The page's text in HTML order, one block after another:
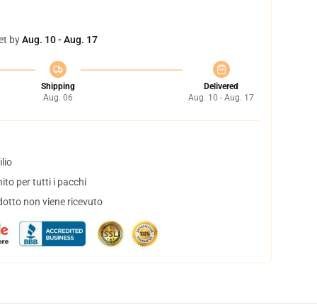
byAug. 10 - Aug. 17
Shipping
Aug. 06
Delivered
Aug. 10 - Aug. 17
per tutti i pacchi
non viene ricevuto